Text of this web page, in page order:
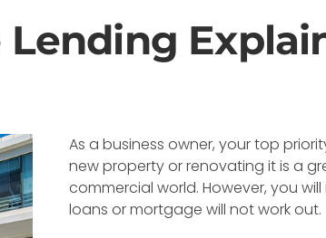
As a business owner, your top
new property or renovating it is a
commercial world. However, you
loans or mortgage will not work out.